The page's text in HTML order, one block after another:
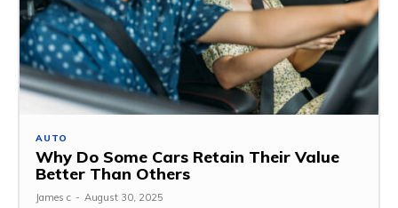
AUTO
Why Do Some Cars Retain Their Value
Better Than Others
James c - August 30, 2025